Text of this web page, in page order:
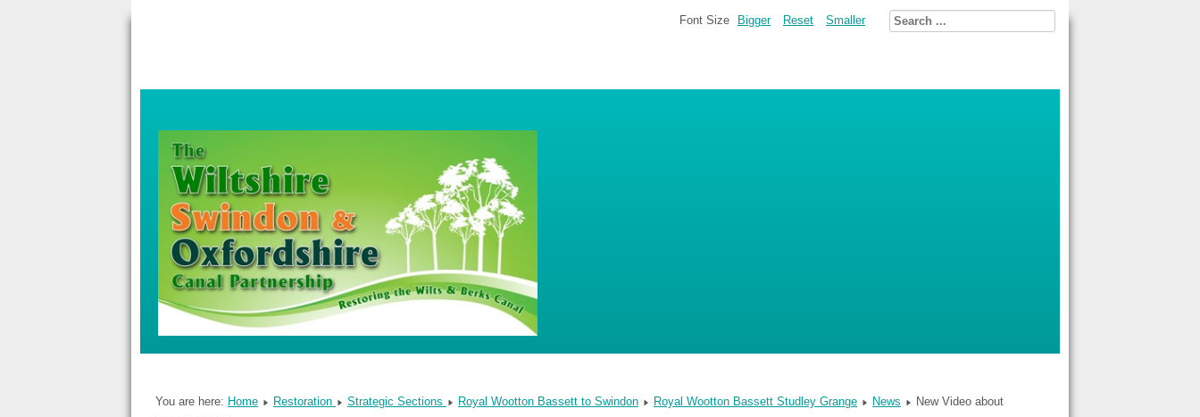
Font Size Bigger Reset Smaller
You are here: Home Restoration Strategic Sections Royal Wootton Bassett to Swindon Royal Wootton Bassett Studley Grange News
New Video about